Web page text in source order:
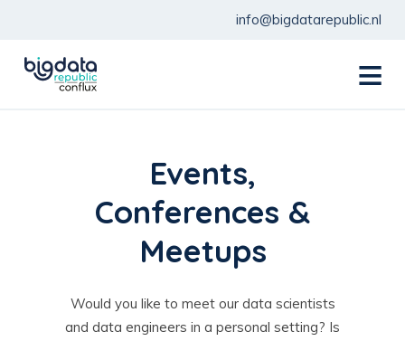
info@bigdatarepublic.nl
Events,
Conferences &
Meetups
Would you like to meet our data scientists
and data engineers in a personal setting? Is